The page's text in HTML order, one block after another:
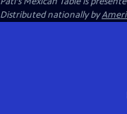
Distributed nationally by